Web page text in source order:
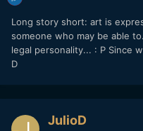
Long story short: art is
someone who may be able
legal personality... : P Since
D
JulioD